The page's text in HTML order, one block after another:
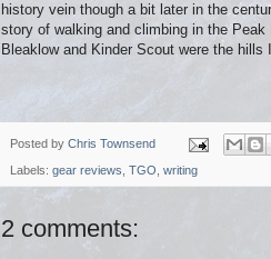
history vein though a bit later in the
story of walking and climbing in the
Bleaklow and Kinder Scout were the hills
Posted by Chris Townsend
Labels: gear reviews, TGO, writing
2 comments: